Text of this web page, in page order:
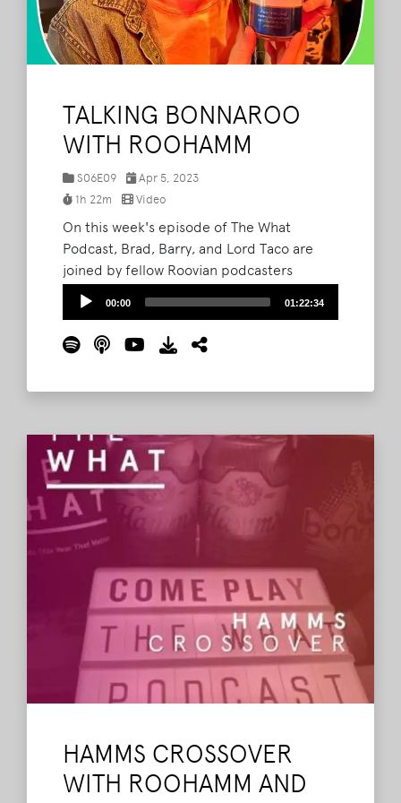
TALKING BONNAROO
WITH ROOHAMM
S06E09
Apr 5, 2023
1h 22m
Video
On this week's episode of The What
Podcast, Brad, Barry, and Lord Taco are
joined by fellow Roovian podcasters
Hamm1 (Parker) and Hamm3 (Michael)
from the RooHamm Podcast. The gang
gush over all of the available details for this
year's Bonnaroo, run through the different
Audio
00:00 01:22:34
HAMMS CROSSOVER
WITH ROOHAMM AND